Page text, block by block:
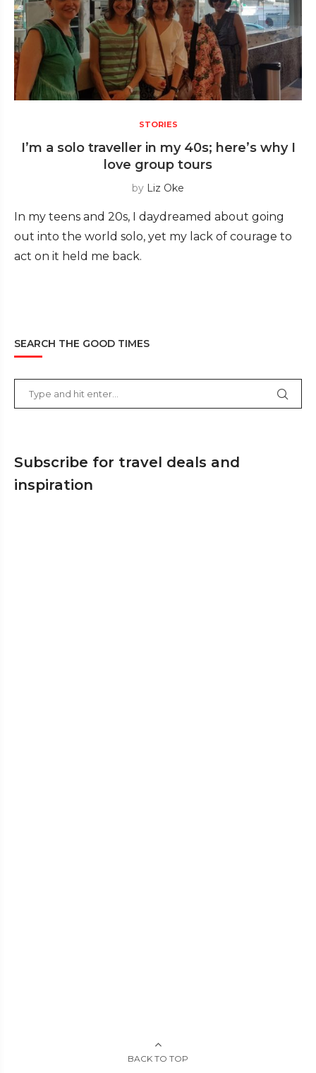
STORIES
I’m a solo traveller in my 40s; here’s why I
love group tours
by Liz Oke
In my teens and 20s, I daydreamed about going
out into the world solo, yet my lack of courage to
act on it held me back.
SEARCH THE GOOD TIMES
Subscribe for travel deals and
inspiration
BACK TO TOP